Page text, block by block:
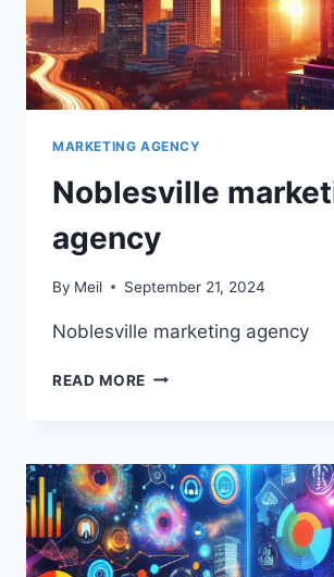
MARKETING AGENCY
Noblesville
agency
By Meil September 21, 2024
Noblesville marketing agency
READ MORE NOBLESVILLE